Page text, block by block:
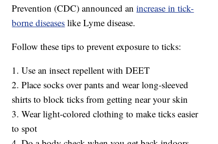
Prevention (CDC) announced anincrease in tick-
borne diseases like Lyme disease.
Follow these tips to prevent exposure to ticks:
1. Use an insect repellent with DEET
2. Place socks over pants and wear long-sleeved
shirts to block ticks from getting near your skin
3. Wear light-colored clothing to make ticks easier
to spot